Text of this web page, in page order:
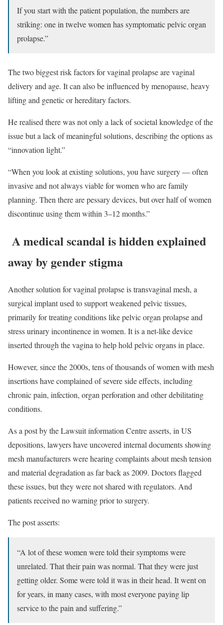
If you start with the patient population, the numbers are
striking: one in twelve women has symptomatic pelvic organ
prolapse.”
The two biggest risk factors for vaginal prolapse are vaginal
delivery and age. It can also be influenced by menopause, heavy
lifting and genetic or hereditary factors.
He realised there was not only a lack of societal knowledge of the
issue but a lack of meaningful solutions, describing the options as
“innovation light.”
“When you look at existing solutions, you have surgery — often
invasive and not always viable for women who are family
planning. Then there are pessary devices, but over half of women
discontinue using them within 3–12 months.”
A medical scandal is hidden explained
away by gender stigma
Another solution for vaginal prolapse is transvaginal mesh, a
surgical implant used to support weakened pelvic tissues,
primarily for treating conditions like pelvic organ prolapse and
stress urinary incontinence in women. It is a net-like device
inserted through the vagina to help hold pelvic organs in place.
However, since the 2000s, tens of thousands of women with mesh
insertions have complained of severe side effects, including
chronic pain, infection, organ perforation and other debilitating
conditions.
As a post by the Lawsuit ínformation Centre asserts, in US
depositions, lawyers have uncovered internal documents showing
mesh manufacturers were hearing complaints about mesh tension
and material degradation as far back as 2009. Doctors flagged
these issues, but they were not shared with regulators. And
patients received no warning prior to surgery.
The post asserts:
“A lot of these women were told their symptoms were
unrelated. That their pain was normal. That they were just
getting older. Some were told it was in their head. It went on
for years, in many cases, with most everyone paying lip
service to the pain and suffering.”